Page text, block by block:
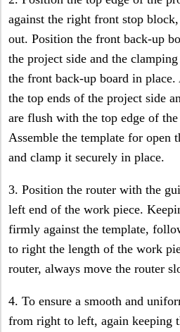
against the right front stop
out. Position the front back-up
the project side and the
the front back-up board in
the top ends of the project side
are flush with the top edge of
Assemble the template for open
and clamp it securely in place.
3. Position the router with the
left end of the work piece.
firmly against the template,
to right the length of the work
router, always move the router
4. To ensure a smooth and
from right to left, again keeping